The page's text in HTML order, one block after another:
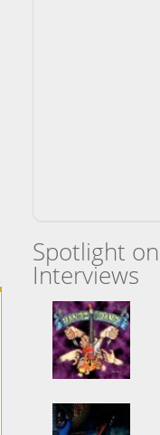
Spotlight on
Interviews